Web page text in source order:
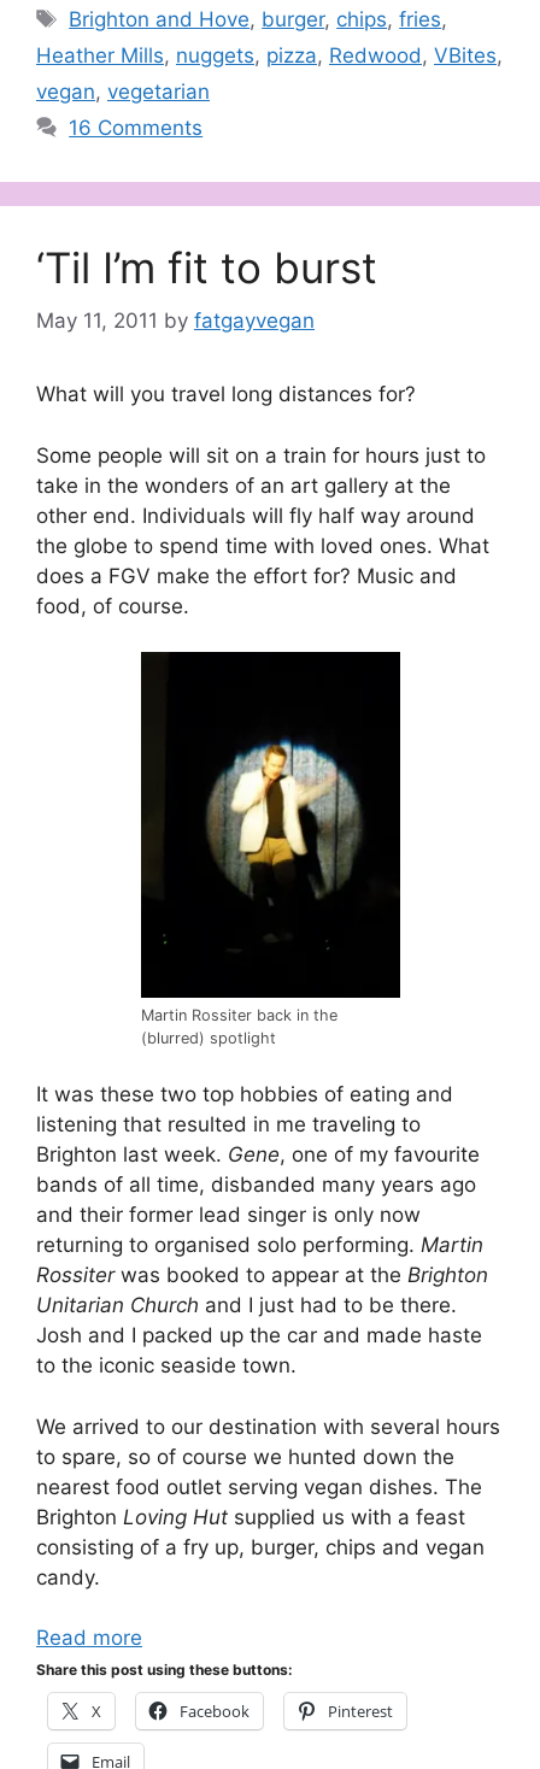
Tags
Brighton and Hove, burger, chips,fries,
Heather Mills, nuggets, pizza, Redwood , VBites,
vegan, vegetarian
16 Comments
‘Til I’m fit to burst
May 11, 2011 by fatgayvegan
What will you travel long distances for?
Some people will sit on a train for hours just to
take in the wonders of an art gallery at the
other end. Individuals will fly half way around
the globe to spend time with loved ones. What
does a FGV make the effort for? Music and
food, of course.
Martin Rossiter back in the
(blurred) spotlight
It was these two top hobbies of eating and
listening that resulted in me traveling to
Brighton last week. Gene, one of my favourite
bands of all time, disbanded many years ago
and their former lead singer is only now
returning to organised solo performing. Martin
Rossiter was booked to appear at the Brighton
Unitarian Church and I just had to be there.
Josh and I packed up the car and made haste
to the iconic seaside town.
We arrived to our destination with several hours
to spare, so of course we hunted down the
nearest food outlet serving vegan dishes. The
Brighton Loving Hut supplied us with a feast
consisting of a fry up, burger, chips and vegan
candy.
Read more
Share this post using these buttons:
X Facebook Pinterest
Email